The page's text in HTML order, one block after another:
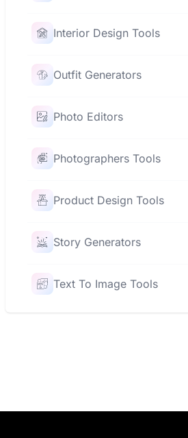
Interior Design Tools
Outfit Generators
Photo Editors
Photographers Tools
Product Design Tools
Story Generators
Text To Image Tools